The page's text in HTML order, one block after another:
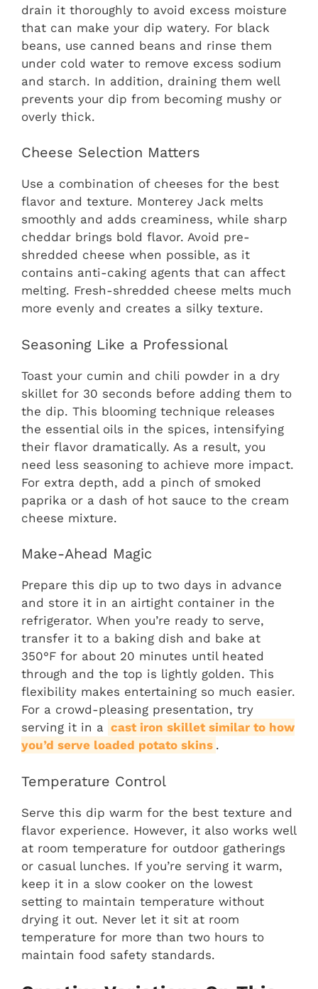
drain it thoroughly to avoid excess moisture
that can make your dip watery. For black
beans, use canned beans and rinse them
under cold water to remove excess sodium
and starch. In addition, draining them well
prevents your dip from becoming mushy or
overly thick.
Cheese Selection Matters
Use a combination of cheeses for the best
flavor and texture. Monterey Jack melts
smoothly and adds creaminess, while sharp
cheddar brings bold flavor. Avoid pre-
shredded cheese when possible, as it
contains anti-caking agents that can affect
melting. Fresh-shredded cheese melts much
more evenly and creates a silky texture.
Seasoning Like a Professional
Toast your cumin and chili powder in a dry
skillet for 30 seconds before adding them to
the dip. This blooming technique releases
the essential oils in the spices, intensifying
their flavor dramatically. As a result, you
need less seasoning to achieve more impact.
For extra depth, add a pinch of smoked
paprika or a dash of hot sauce to the cream
cheese mixture.
Make-Ahead Magic
Prepare this dip up to two days in advance
and store it in an airtight container in the
refrigerator. When you’re ready to serve,
transfer it to a baking dish and bake at
350°F for about 20 minutes until heated
through and the top is lightly golden. This
flexibility makes entertaining so much easier.
For a crowd-pleasing presentation, try
serving it in a cast iron skillet similar to how
you’d serve loaded potato skins .
Temperature Control
Serve this dip warm for the best texture and
flavor experience. However, it also works well
at room temperature for outdoor gatherings
or casual lunches. If you’re serving it warm,
keep it in a slow cooker on the lowest
setting to maintain temperature without
drying it out. Never let it sit at room
temperature for more than two hours to
maintain food safety standards.